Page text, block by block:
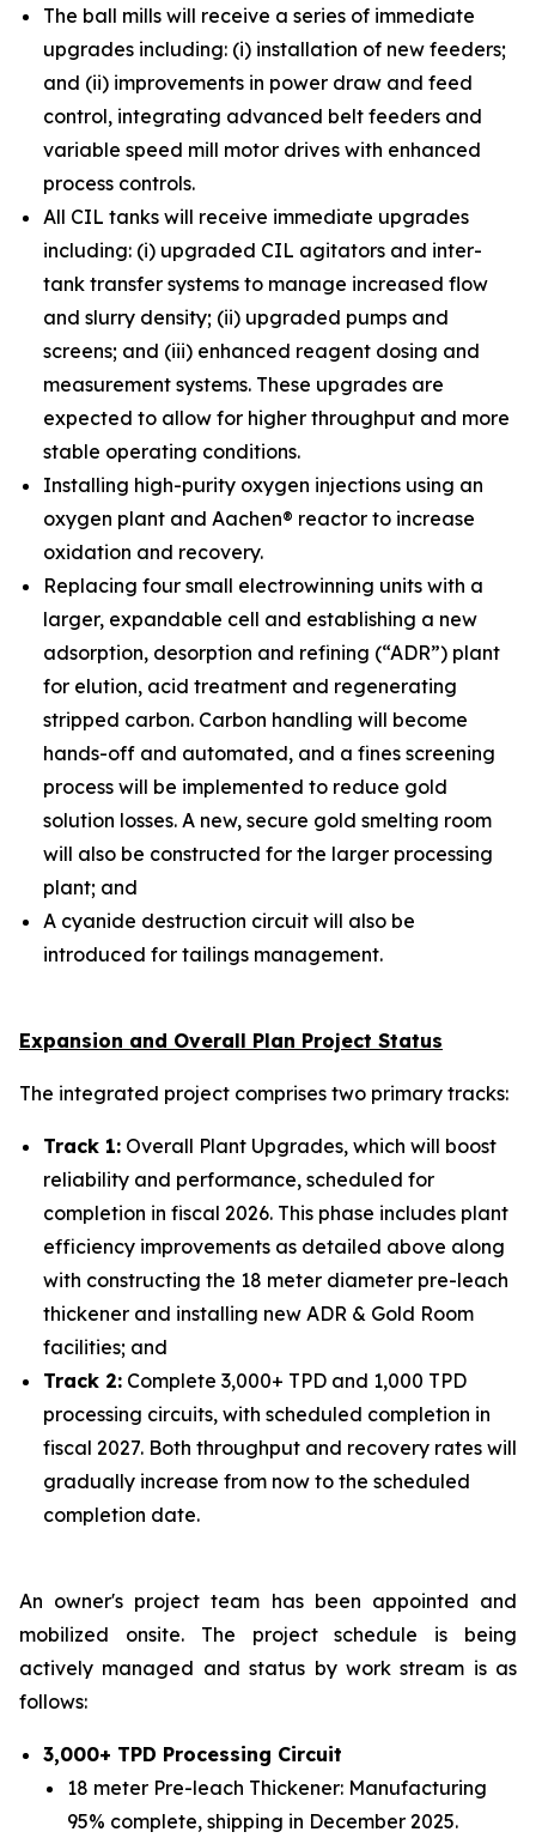
The ball mills will receive a series of immediate
upgrades including: (i) installation of new feeders;
and (ii) improvements in power draw and feed
control, integrating advanced belt feeders and
variable speed mill motor drives with enhanced
process controls.
All CIL tanks will receive immediate upgrades
including: (i) upgraded CIL agitators and inter-
tank transfer systems to manage increased flow
and slurry density; (ii) upgraded pumps and
screens; and (iii) enhanced reagent dosing and
measurement systems. These upgrades are
expected to allow for higher throughput and more
stable operating conditions.
Installing high-purity oxygen injections using an
oxygen plant and Aachen® reactor to increase
oxidation and recovery.
Replacing four small electrowinning units with a
larger, expandable cell and establishing a new
adsorption, desorption and refining (“ADR”) plant
for elution, acid treatment and regenerating
stripped carbon. Carbon handling will become
hands-off and automated, and a fines screening
process will be implemented to reduce gold
solution losses. A new, secure gold smelting room
will also be constructed for the larger processing
plant; and
A cyanide destruction circuit will also be
introduced for tailings management.
Expansion and Overall Plan Project Status
The integrated project comprises two primary tracks:
Track 1: Overall Plant Upgrades, which will boost
reliability and performance, scheduled for
completion in fiscal 2026. This phase includes plant
efficiency improvements as detailed above along
with constructing the 18 meter diameter pre-leach
thickener and installing new ADR & Gold Room
facilities; and
Track 2: Complete 3,000+ TPD and 1,000 TPD
processing circuits, with scheduled completion in
fiscal 2027. Both throughput and recovery rates will
gradually increase from now to the scheduled
completion date.
An owner's project team has been appointed and
mobilized onsite. The project schedule is being
actively managed and status by work stream is as
follows:
3,000+ TPD Processing Circuit
18 meter Pre-leach Thickener: Manufacturing
95% complete, shipping in December 2025.